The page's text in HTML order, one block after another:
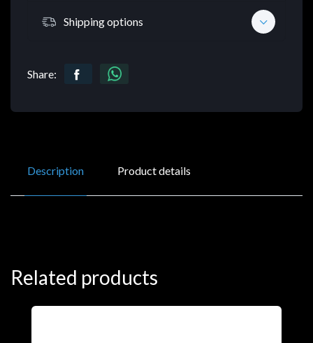
Shipping options
Share:
Description Product details
Related products